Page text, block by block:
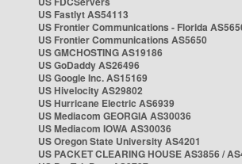
US Fastlyt AS54113
US Frontier Communications - Florida
US Frontier Communications AS5650
US GMCHOSTING AS19186
US GoDaddy AS26496
US Google Inc. AS15169
US Hivelocity AS29802
US Hurricane Electric AS6939
US Mediacom GEORGIA AS30036
US Mediacom IOWA AS30036
US Oregon State University AS4201
US PACKET CLEARING HOUSE AS3856 /